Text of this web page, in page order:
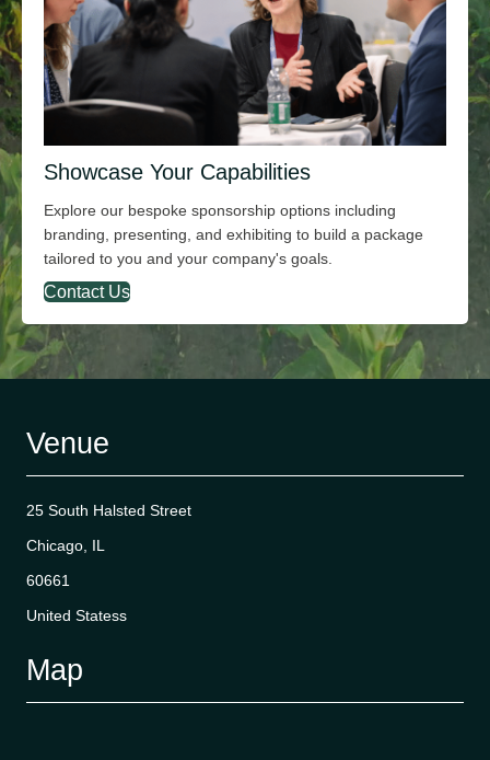
Showcase Your Capabilities
Explore our bespoke sponsorship options including
branding, presenting, and exhibiting to build a package
tailored to you and your company's goals.
Contact Us
Venue
25 South Halsted Street
Chicago, IL
60661
United Statess
Map